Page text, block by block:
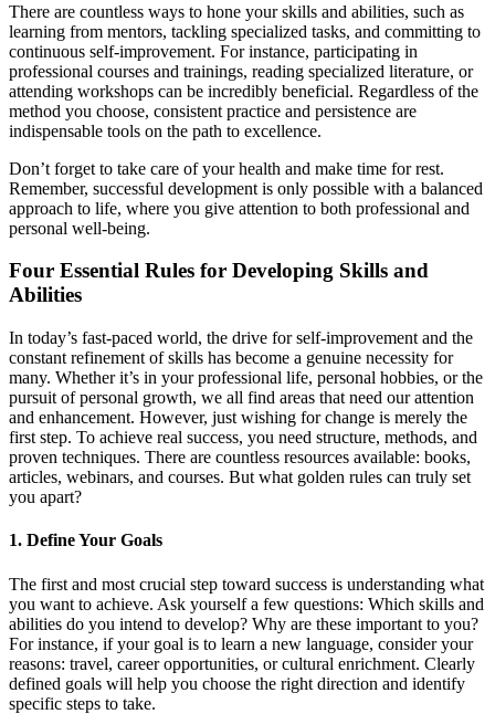
There are countless ways to hone your skills and abilities, such as
learning from mentors, tackling specialized tasks, and committing to
continuous self-improvement. For instance, participating in
professional courses and trainings, reading specialized literature, or
attending workshops can be incredibly beneficial. Regardless of the
method you choose, consistent practice and persistence are
indispensable tools on the path to excellence.
Don’t forget to take care of your health and make time for rest.
Remember, successful development is only possible with a balanced
approach to life, where you give attention to both professional and
personal well-being.
Four Essential Rules for Developing Skills and
Abilities
In today’s fast-paced world, the drive for self-improvement and the
constant refinement of skills has become a genuine necessity for
many. Whether it’s in your professional life, personal hobbies, or the
pursuit of personal growth, we all find areas that need our attention
and enhancement. However, just wishing for change is merely the
first step. To achieve real success, you need structure, methods, and
proven techniques. There are countless resources available: books,
articles, webinars, and courses. But what golden rules can truly set
you apart?
1. Define Your Goals
The first and most crucial step toward success is understanding what
you want to achieve. Ask yourself a few questions: Which skills and
abilities do you intend to develop? Why are these important to you?
For instance, if your goal is to learn a new language, consider your
reasons: travel, career opportunities, or cultural enrichment. Clearly
defined goals will help you choose the right direction and identify
specific steps to take.